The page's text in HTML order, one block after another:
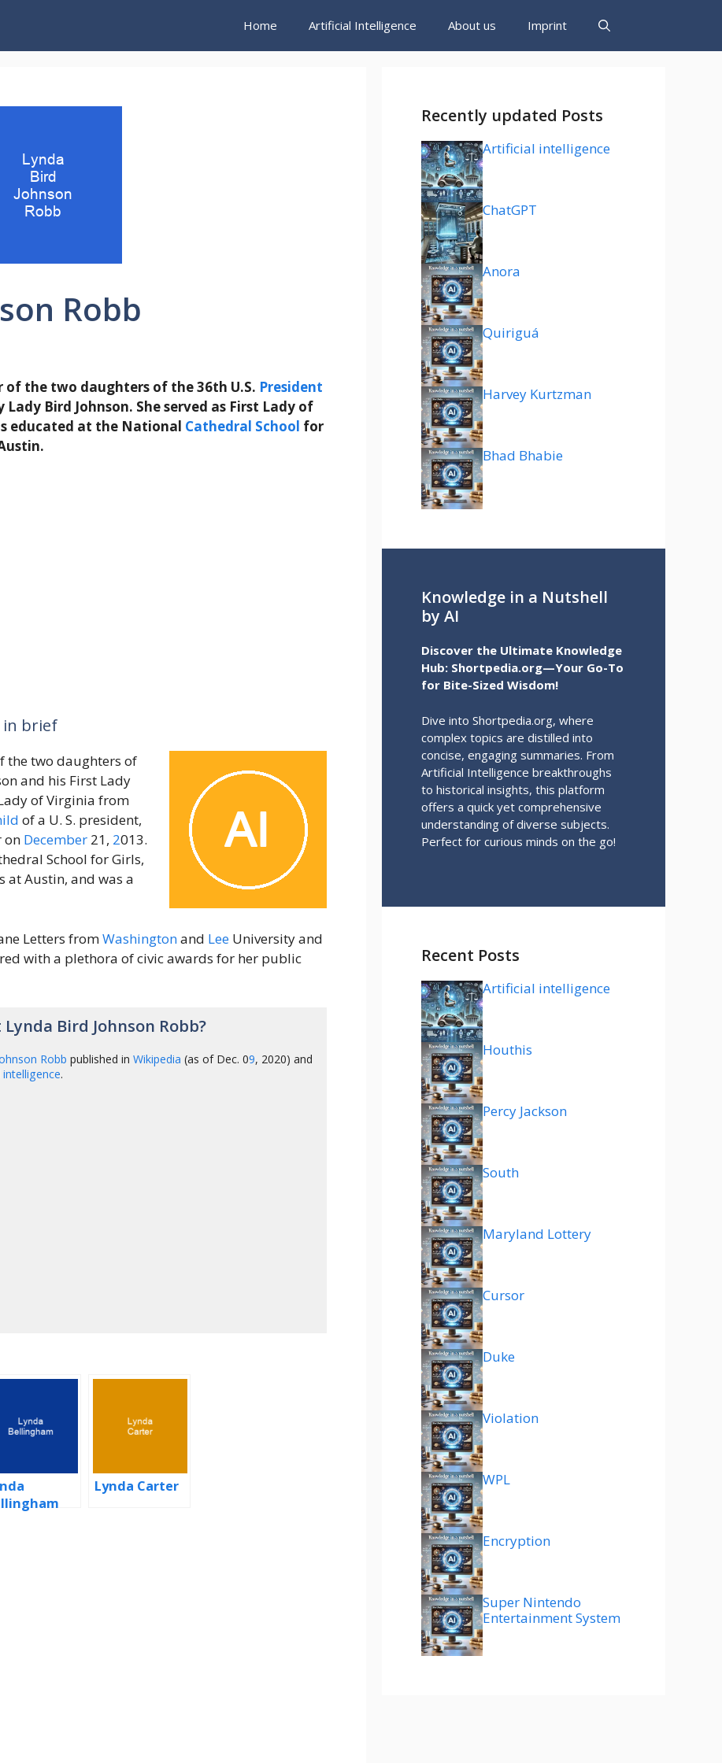
Home Artificial Intelligence About us Imprint
Robb
of the two daughters of the 36th U.S. President
Bird Johnson. She served as First Lady of
educated at the National Cathedral School for
in brief
the two daughters of
and his First Lady
of Virginia from
of a U. S. president,
on December 21, 2013.
School for Girls,
at Austin, and was a
Letters fromWashingtonand Lee University and
with a plethora of civic awards for her public
Bird Johnson Robb?
Robb published inWikipedia (as of Dec. 09, 2020) and
.
Lynda Carter
Recently updated Posts
Artificial intelligence
ChatGPT
Anora
Quiriguá
Harvey Kurtzman
Bhad Bhabie
Knowledge in a Nutshell
by AI
Discover the Ultimate Knowledge
Hub: Shortpedia.org—Your Go-To
for Bite-Sized Wisdom!
Dive into Shortpedia.org, where
complex topics are distilled into
concise, engaging summaries. From
Artificial Intelligence breakthroughs
to historical insights, this platform
offers a quick yet comprehensive
understanding of diverse subjects.
Perfect for curious minds on the go!
Recent Posts
Artificial intelligence
Houthis
Percy Jackson
South
Maryland Lottery
Cursor
Duke
Violation
WPL
Encryption
Super Nintendo
Entertainment System